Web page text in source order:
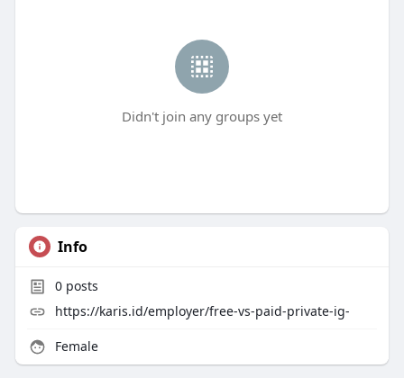
Didn't join any groups yet
Info
0posts
https://karis.id/employer/free-vs-paid-private-ig-
Female